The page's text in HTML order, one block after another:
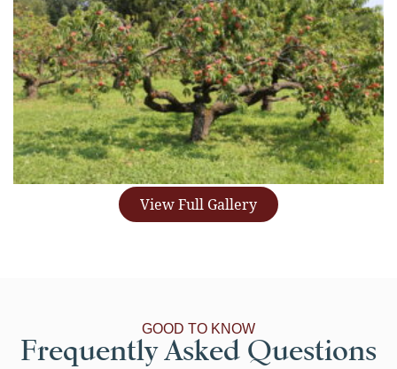
View Full Gallery
GOOD TO KNOW
Frequently Asked Questions